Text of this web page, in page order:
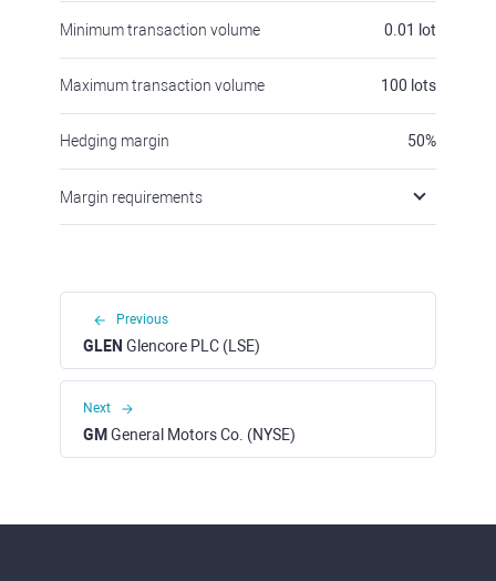
Minimum transaction volume 0.01 lot
Maximum transaction volume 100 lots
Hedging margin 50%
Margin requirements
Previous
GLEN Glencore PLC (LSE)
Next
GM General Motors Co. (NYSE)